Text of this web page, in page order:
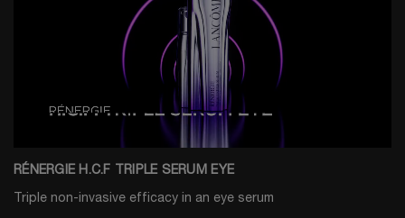
RÉNERGIE H.C.F TRIPLE SERUM EYE
Triple non-invasive efficacy in an eye serum